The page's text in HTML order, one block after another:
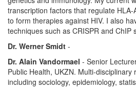
transcription factors that regulate
to form therapies against HIV. I also
techniques such as CRISPR and ChIP
Dr. Werner Smidt -
Dr. Alain Vandormael - Senior
Public Health, UKZN. Multi-disciplinary
including sociology, epidemiology,